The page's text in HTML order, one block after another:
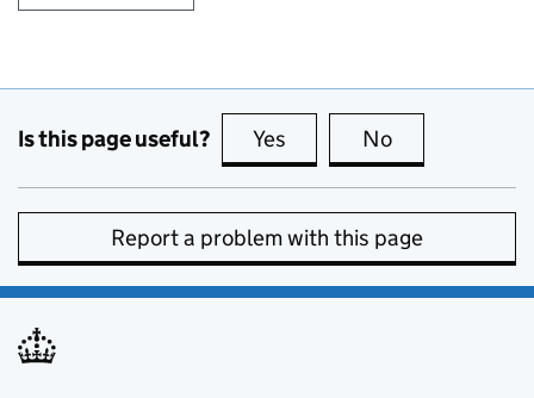
Is this page useful? Yes this page is useful
No
Report a problem with this page